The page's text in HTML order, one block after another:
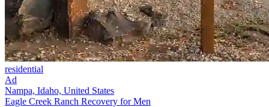
residential
Ad
Nampa, Idaho, United States
Eagle Creek Ranch Recovery for Men